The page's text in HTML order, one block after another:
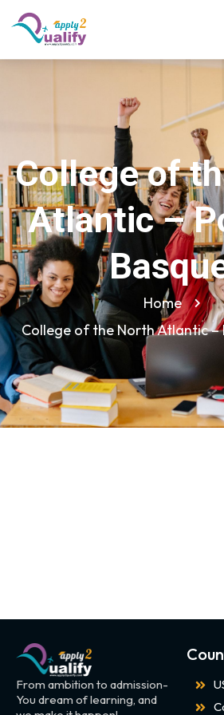
College of
Atlantic –
Home
College of the North Atlantic –
From ambition to admission-
You dream of learning, and